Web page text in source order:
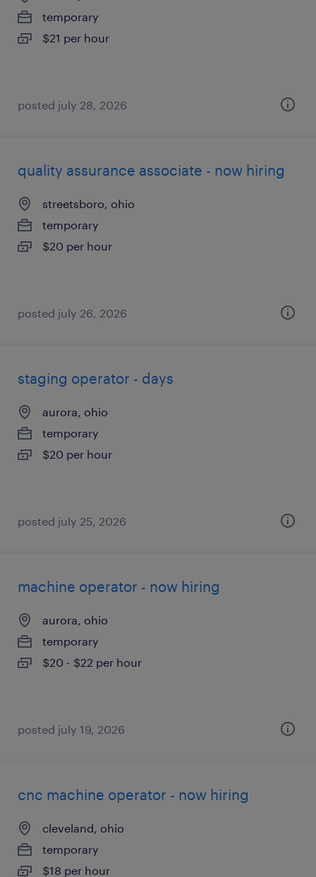
temporary
$21 per hour
posted july 28, 2026
quality assurance associate - now hiring
streetsboro, ohio
temporary
$20 per hour
posted july 26, 2026
staging operator - days
aurora, ohio
temporary
$20 per hour
posted july 25, 2026
machine operator - now hiring
aurora, ohio
temporary
$20 - $22 per hour
posted july 19, 2026
cnc machine operator - now hiring
cleveland, ohio
temporary
$18 per hour